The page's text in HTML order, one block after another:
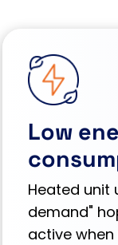
Low
Heated unit
demand"
active